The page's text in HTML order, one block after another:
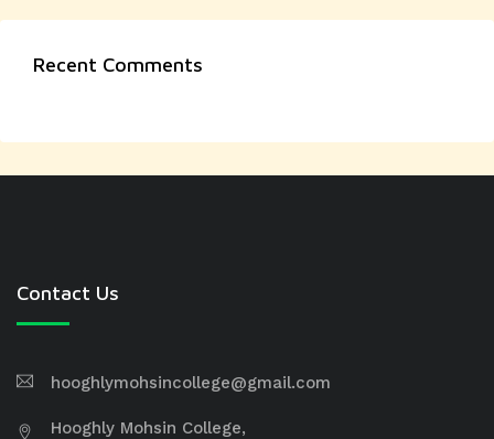
Recent Comments
Contact Us
hooghlymohsincollege@gmail.com
Hooghly Mohsin College,